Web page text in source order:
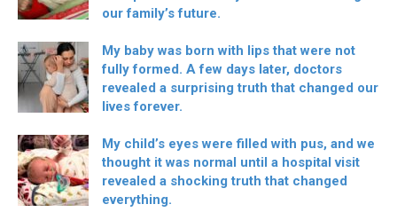
our family’s future.
My baby was born with lips that were not
fully formed. A few days later, doctors
revealed a surprising truth that changed our
lives forever.
My child’s eyes were filled with pus, and we
thought it was normal until a hospital visit
revealed a shocking truth that changed
everything.